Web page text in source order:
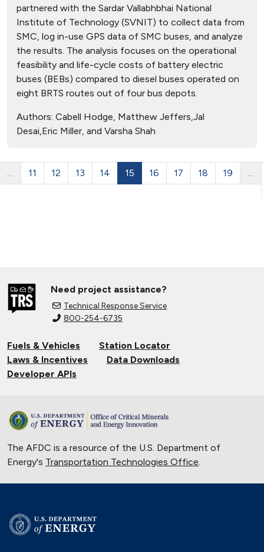
partnered with the Sardar Vallabhbhai National
Institute of Technology (SVNIT) to collect data from
SMC, log in-use GPS data of SMC buses, and analyze
the results. The analysis focuses on the operational
feasibility and life-cycle costs of battery electric
buses (BEBs) compared to diesel buses operated on
eight BRTS routes out of four bus depots.
Authors: Cabell Hodge, Matthew Jeffers,Jal
Desai,Eric Miller, and Varsha Shah
… 11 12 13 14 15 16 17 18 19 …
Need project assistance?
Technical Response Service
800-254-6735
Fuels & Vehicles
Station Locator
Laws & Incentives
Data Downloads
Developer APIs
The AFDC is a resource of the U.S. Department of
Energy's Transportation Technologies Office.